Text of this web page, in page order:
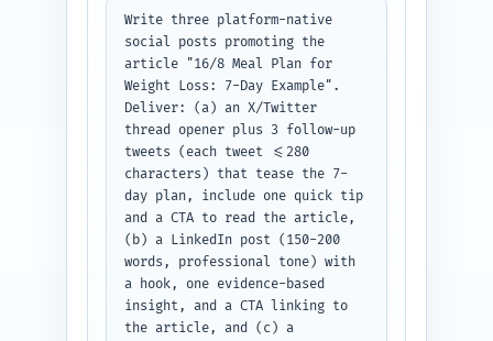
Write three platform-native
social posts promoting the
article "16/8 Meal Plan for
Weight Loss: 7-Day Example".
Deliver: (a) an X/Twitter
thread opener plus 3 follow-up
tweets (each tweet <=280
characters) that tease the 7-
day plan, include one quick tip
and a CTA to read the article,
(b) a LinkedIn post (150-200
words, professional tone) with
a hook, one evidence-based
insight, and a CTA linking to
the article, and (c) a